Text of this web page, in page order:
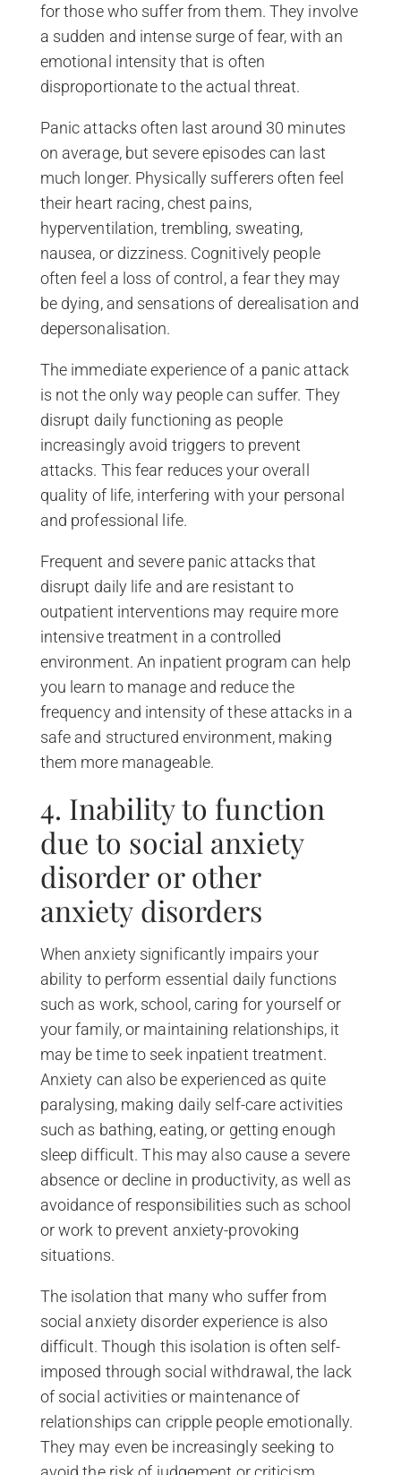
for those who suffer from them. They involve
a sudden and intense surge of fear, with an
emotional intensity that is often
disproportionate to the actual threat.
Panic attacks often last around 30 minutes
on average, but severe episodes can last
much longer. Physically sufferers often feel
their heart racing, chest pains,
hyperventilation, trembling, sweating,
nausea, or dizziness. Cognitively people
often feel a loss of control, a fear they may
be dying, and sensations of derealisation and
depersonalisation.
The immediate experience of a panic attack
is not the only way people can suffer. They
disrupt daily functioning as people
increasingly avoid triggers to prevent
attacks. This fear reduces your overall
quality of life, interfering with your personal
and professional life.
Frequent and severe panic attacks that
disrupt daily life and are resistant to
outpatient interventions may require more
intensive treatment in a controlled
environment. An inpatient program can help
you learn to manage and reduce the
frequency and intensity of these attacks in a
safe and structured environment, making
them more manageable.
4. Inability to function
due to social anxiety
disorder or other
anxiety disorders
When anxiety significantly impairs your
ability to perform essential daily functions
such as work, school, caring for yourself or
your family, or maintaining relationships, it
may be time to seek inpatient treatment.
Anxiety can also be experienced as quite
paralysing, making daily self-care activities
such as bathing, eating, or getting enough
sleep difficult. This may also cause a severe
absence or decline in productivity, as well as
avoidance of responsibilities such as school
or work to prevent anxiety-provoking
situations.
The isolation that many who suffer from
social anxiety disorder experience is also
difficult. Though this isolation is often self-
imposed through social withdrawal, the lack
of social activities or maintenance of
relationships can cripple people emotionally.
They may even be increasingly seeking to